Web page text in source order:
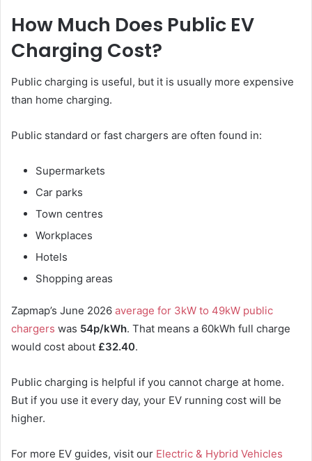
How Much Does Public EV
Charging Cost?
Public charging is useful, but it is usually more expensive
than home charging.
Public standard or fast chargers are often found in:
Supermarkets
Car parks
Town centres
Workplaces
Hotels
Shopping areas
Zapmap’s June 2026 average for 3kW to 49kW public
chargers was 54p/kWh. That means a 60kWh full charge
would cost about £32.40.
Public charging is helpful if you cannot charge at home.
But if you use it every day, your EV running cost will be
higher.
For more EV guides, visit our Electric & Hybrid Vehicles